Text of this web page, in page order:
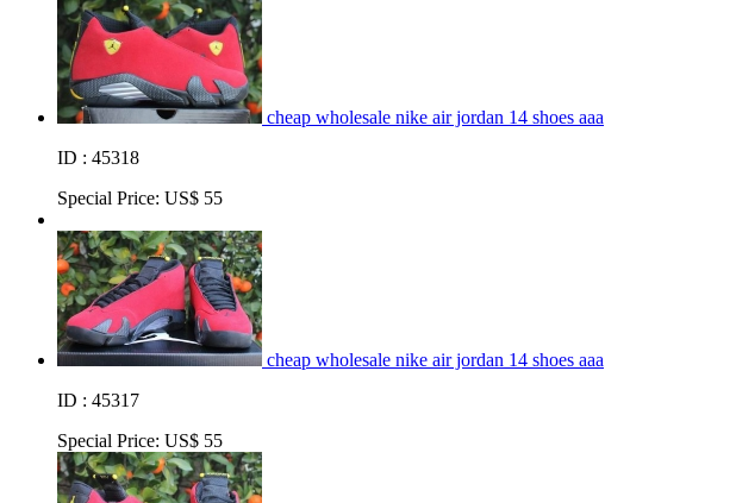
cheap wholesale nike air jordan 14 shoes aaa
ID : 45318
Special Price: US$ 55
cheap wholesale nike air jordan 14 shoes aaa
ID : 45317
Special Price: US$ 55